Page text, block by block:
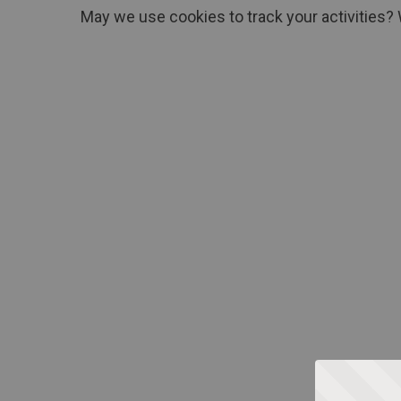
May we use cookies to track your